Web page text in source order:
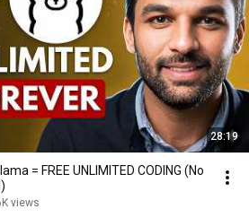
28:19
= FREE UNLIMITED CODING (No
views